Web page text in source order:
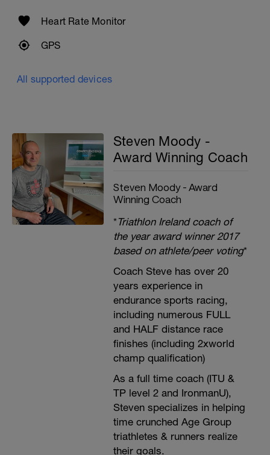
Heart Rate Monitor
GPS
All supported devices
Steven Moody -
Award Winning Coach
Steven Moody - Award
Winning Coach
*Triathlon Ireland coach of
the year award winner 2017
based on athlete/peer voting*
Coach Steve has over 20
years experience in
endurance sports racing,
including numerous FULL
and HALF distance race
finishes (including 2xworld
champ qualification)
As a full time coach (ITU &
TP level 2 and IronmanU),
Steven specializes in helping
time crunched Age Group
triathletes & runners realize
their goals.